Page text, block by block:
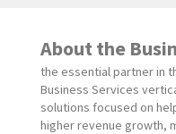
About the
the essential partner in
Business Services
solutions focused on
higher revenue growth,